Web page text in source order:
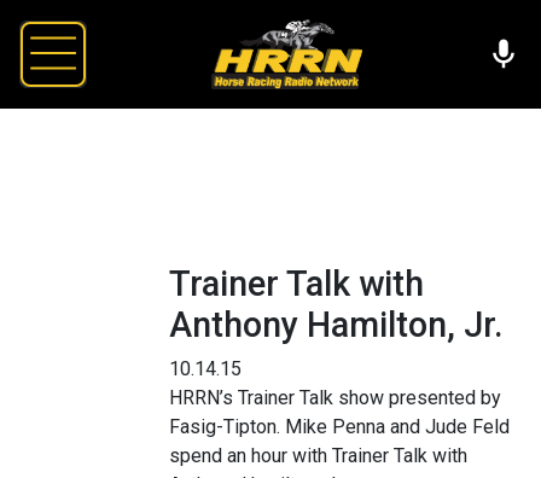
Trainer Talk with
Anthony Hamilton, Jr.
10.14.15
HRRN’s Trainer Talk show presented by
Fasig-Tipton. Mike Penna and Jude Feld
spend an hour with Trainer Talk with